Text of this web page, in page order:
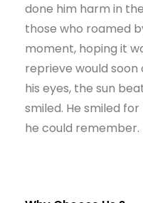
done him harm in
those who roamed
moment, hoping it
reprieve would soon
his eyes, the sun
smiled. He smiled
he could remember.